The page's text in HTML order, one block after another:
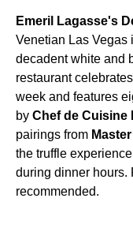
Emeril Lagasse's
Venetian Las Vegas
decadent white and
restaurant
week and features
by Chef de Cuisine
pairings from
the truffle
during dinner hours.
recommended.